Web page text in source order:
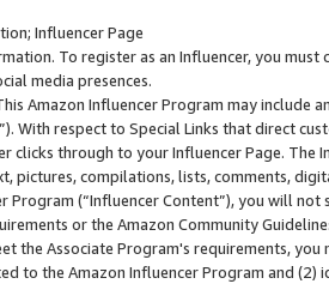
Influencer Page
To register as an Influencer, you
media presences.
Amazon Influencer Program may include
With respect to Special Links that direct
clicks through to your Influencer Page. The
pictures, compilations, lists, comments,
Program (“Influencer Content”), you will
or the Amazon Community
the Associate Program's requirements,
to the Amazon Influencer Program and